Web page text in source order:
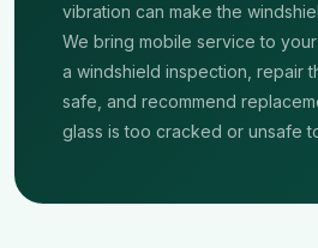
vibration can make the
We bring mobile service to
a windshield inspection, repair
safe, and recommend
glass is too cracked or unsafe